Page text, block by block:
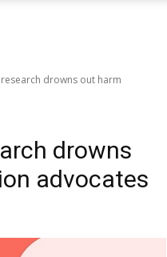
drowns out harm
drowns
advocates